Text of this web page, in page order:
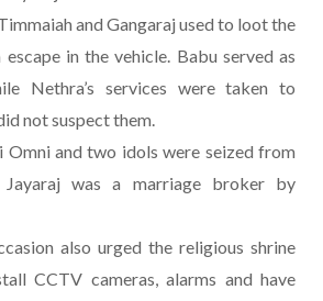
and Gangaraj used to loot the
in the vehicle. Babu served as
Nethra’s services were taken to
not suspect them.
and two idols were seized from
Jayaraj was a marriage broker by
also urged the religious shrine
CCTV cameras, alarms and have